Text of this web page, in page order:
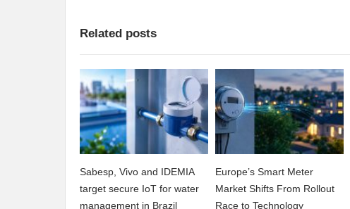
Related posts
Sabesp, Vivo and IDEMIA
target secure IoT for water
management in Brazil
Europe’s Smart Meter
Market Shifts From Rollout
Race to Technology